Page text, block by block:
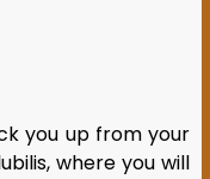
you up from your
where you will